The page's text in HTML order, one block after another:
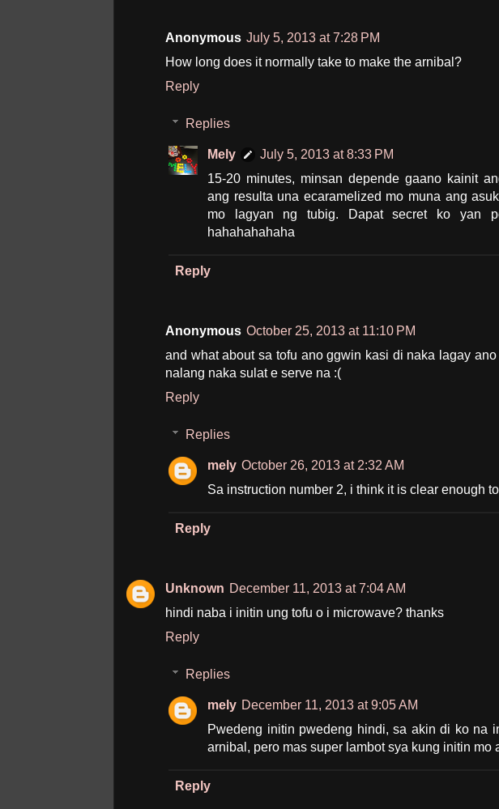
Anonymous July 5, 2013 at 7:28 PM
How long does it normally take to make the arnibal?
Reply
Replies
Mely
July 5, 2013 at 8:33 PM
15-20 minutes, minsan depende gaano kainit
ang resulta una ecaramelized mo muna ang
mo lagyan ng tubig. Dapat secret ko yan
hahahahahaha
Reply
Anonymous October 25, 2013 at 11:10 PM
and what about sa tofu ano ggwin kasi di naka lagay
nalang naka sulat e serve na :(
Reply
Replies
mely October 26, 2013 at 2:32 AM
Sa instruction number 2, i think it is clear enough
Reply
Unknown December 11, 2013 at 7:04 AM
hindi naba i initin ung tofu o i microwave? thanks
Reply
Replies
mely December 11, 2013 at 9:05 AM
Pwedeng initin pwedeng hindi, sa akin di ko na
arnibal, pero mas super lambot sya kung initin mo
Reply